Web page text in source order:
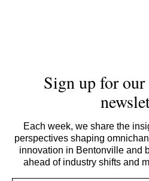
Sign up for
Each week, we share the
perspectives shaping
innovation in Bentonville and
ahead of industry shifts and